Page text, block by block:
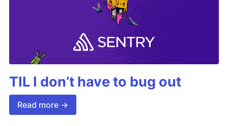
TIL I don’t have to bug out
Read more →